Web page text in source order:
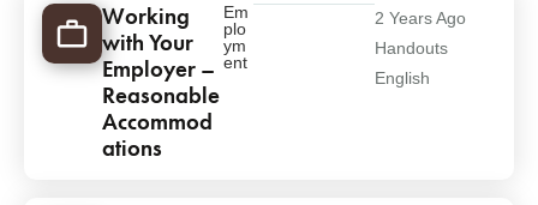
Working
with Your
Employer –
Reasonable
Accommod
ations
Em
plo
ym
ent
2 Years Ago
Handouts
English